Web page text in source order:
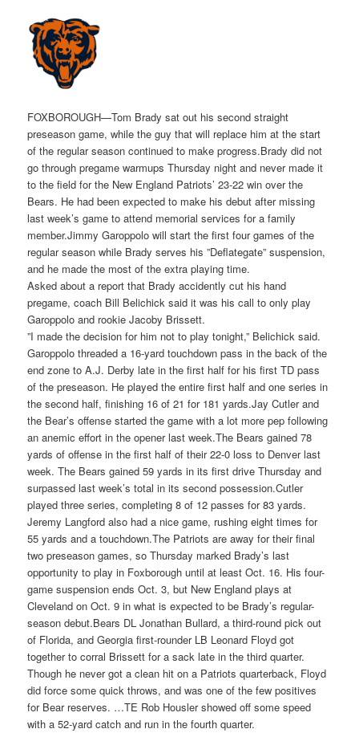
FOXBOROUGH—Tom Brady sat out his second straight
preseason game, while the guy that will replace him at the start
of the regular season continued to make progress.Brady did not
go through pregame warmups Thursday night and never made it
to the field for the New England Patriots’ 23-22 win over the
Bears. He had been expected to make his debut after missing
last week’s game to attend memorial services for a family
member.Jimmy Garoppolo will start the first four games of the
regular season while Brady serves his ”Deflategate” suspension,
and he made the most of the extra playing time.
Asked about a report that Brady accidently cut his hand
pregame, coach Bill Belichick said it was his call to only play
Garoppolo and rookie Jacoby Brissett.
”I made the decision for him not to play tonight,” Belichick said.
Garoppolo threaded a 16-yard touchdown pass in the back of the
end zone to A.J. Derby late in the first half for his first TD pass
of the preseason. He played the entire first half and one series in
the second half, finishing 16 of 21 for 181 yards.Jay Cutler and
the Bear’s offense started the game with a lot more pep following
an anemic effort in the opener last week.The Bears gained 78
yards of offense in the first half of their 22-0 loss to Denver last
week. The Bears gained 59 yards in its first drive Thursday and
surpassed last week’s total in its second possession.Cutler
played three series, completing 8 of 12 passes for 83 yards.
Jeremy Langford also had a nice game, rushing eight times for
55 yards and a touchdown.The Patriots are away for their final
two preseason games, so Thursday marked Brady’s last
opportunity to play in Foxborough until at least Oct. 16. His four-
game suspension ends Oct. 3, but New England plays at
Cleveland on Oct. 9 in what is expected to be Brady’s regular-
season debut.Bears DL Jonathan Bullard, a third-round pick out
of Florida, and Georgia first-rounder LB Leonard Floyd got
together to corral Brissett for a sack late in the third quarter.
Though he never got a clean hit on a Patriots quarterback, Floyd
did force some quick throws, and was one of the few positives
for Bear reserves. …TE Rob Housler showed off some speed
with a 52-yard catch and run in the fourth quarter.